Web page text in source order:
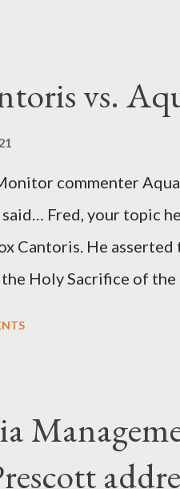
Throat was Richard
was a senior
vs.
commenter
Fred, your topic
Cantoris. He
Holy Sacrifice of
decide, within the
Jesus, how we